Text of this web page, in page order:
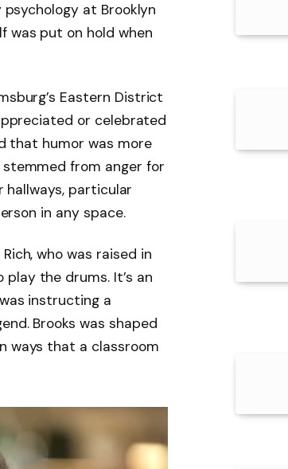
psychology at Brooklyn
was put on hold when
Eastern District
or celebrated
that humor was more
from anger for
particular
in any space.
who was raised in
the drums. It’s an
instructing a
Brooks was shaped
ways that a classroom